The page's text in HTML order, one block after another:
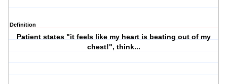
Definition
Patient states "it feels like my heart is beating out of my
chest!", think...